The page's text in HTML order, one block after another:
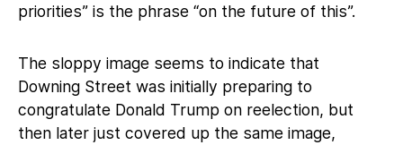
priorities” is the phrase “on the future of this”.
The sloppy image seems to indicate that
Downing Street was initially preparing to
congratulate Donald Trump on reelection, but
then later just covered up the same image,